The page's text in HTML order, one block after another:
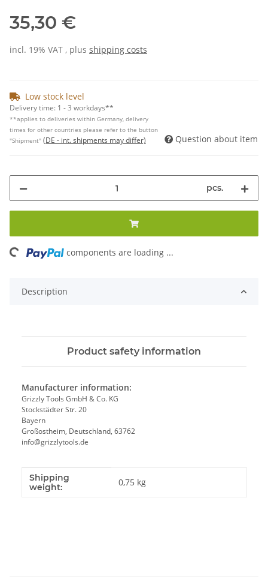
35,30 €
incl. 19% VAT , plus shipping costs
Low stock level
Delivery time: 1 - 3 workdays**
**applies to deliveries within Germany, delivery
times for other countries please refer to the button
"Shipment" (DE - int. shipments may differ) Question about item
pcs.
components are loading ...
Description
Product safety information
Manufacturer information:
Grizzly Tools GmbH & Co. KG
Stockstädter Str. 20
Bayern
Großostheim, Deutschland, 63762
info@grizzlytools.de
Item information
Value
Shipping
weight:
0,75 kg